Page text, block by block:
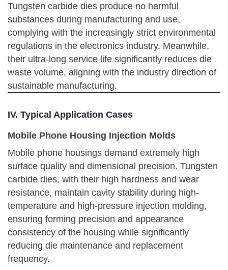
Tungsten carbide dies produce no harmful
substances during manufacturing and use,
complying with the increasingly strict environmental
regulations in the electronics industry. Meanwhile,
their ultra-long service life significantly reduces die
waste volume, aligning with the industry direction of
sustainable manufacturing.
IV. Typical Application Cases
Mobile Phone Housing Injection Molds
Mobile phone housings demand extremely high
surface quality and dimensional precision. Tungsten
carbide dies, with their high hardness and wear
resistance, maintain cavity stability during high-
temperature and high-pressure injection molding,
ensuring forming precision and appearance
consistency of the housing while significantly
reducing die maintenance and replacement
frequency.